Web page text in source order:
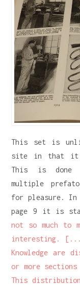
This set is
site in that it
This is done
multiple
for pleasure. In
page 9 it is
not so much to
interesting. [...]
Knowledge are
or more
This